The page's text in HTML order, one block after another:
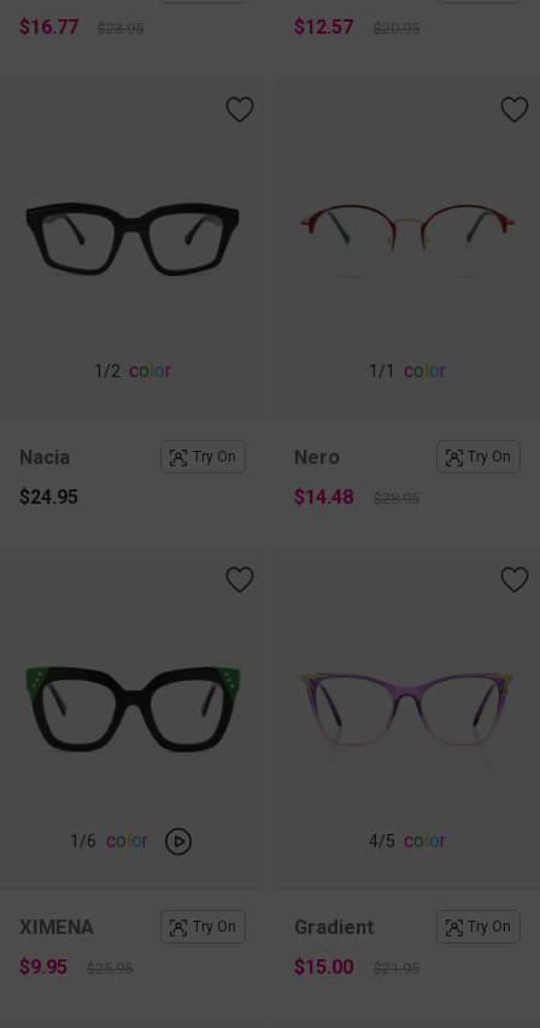
$16.77 $23.95 $12.57 $20.95
1 /2 co or
Nacia Try On
$24.95
1/1 co or
Nero Try On
$14.48 $28.95
1/6 co or
XIMENA Try On
$9.95 $25.95
4/5 co or
Gradient Try On
$15.00 $21.95